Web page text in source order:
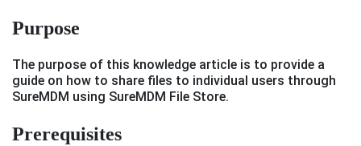
Purpose
The purpose of this knowledge article is to provide a
guide on how to share files to individual users through
SureMDM using SureMDM File Store.
Prerequisites